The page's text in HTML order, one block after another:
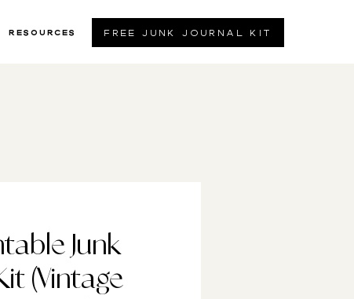
resources free junk journal kit
Junk
(Vintage